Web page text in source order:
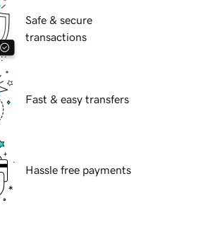
Safe & secure
transactions
Fast & easy transfers
Hassle free payments